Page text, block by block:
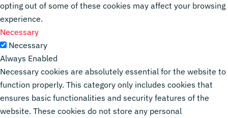
opting out of some of these cookies may affect your browsing
experience.
Necessary
Necessary
Always Enabled
Necessary cookies are absolutely essential for the website to
function properly. This category only includes cookies that
ensures basic functionalities and security features of the
website. These cookies do not store any personal